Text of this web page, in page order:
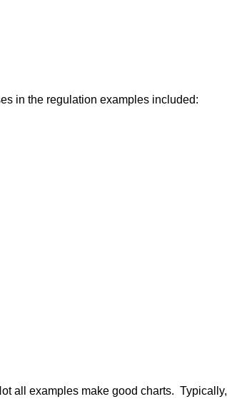
in the regulation examples included:
all examples make good charts. Typically,